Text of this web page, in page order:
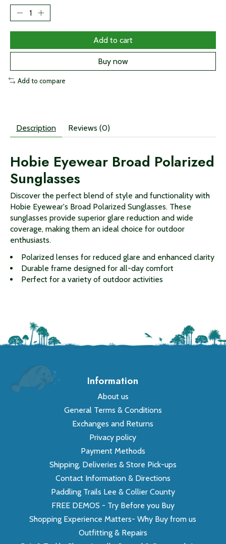
Add to cart
Buy now
Add to compare
Description Reviews (0)
Hobie Eyewear Broad Polarized
Sunglasses
Discover the perfect blend of style and functionality with
Hobie Eyewear's Broad Polarized Sunglasses. These
sunglasses provide superior glare reduction and wide
coverage, making them an ideal choice for outdoor
enthusiasts.
Polarized lenses for reduced glare and enhanced clarity
Durable frame designed for all-day comfort
Perfect for a variety of outdoor activities
Information
About us
General Terms & Conditions
Exchanges and Returns
Privacy policy
Payment Methods
Shipping, Deliveries & Store Pick-ups
Contact Information & Directions
Paddling Trails Lee & Collier County
FREE DEMOS - Try Before you Buy
Shopping Experience Matters- Why Buy from us
Outfitting & Repairs